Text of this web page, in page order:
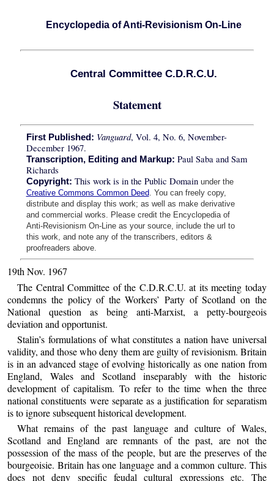
Encyclopedia of Anti-Revisionism On-Line
Central Committee C.D.R.C.U.
Statement
First Published: Vanguard, Vol. 4, No. 6, November-
December 1967.
Transcription, Editing and Markup: Paul Saba and Sam
Richards
Copyright: This work is in the Public Domain under the
Creative Commons Common Deed. You can freely copy,
distribute and display this work; as well as make derivative
and commercial works. Please credit the Encyclopedia of
Anti-Revisionism On-Line as your source, include the url to
this work, and note any of the transcribers, editors &
proofreaders above.
19th Nov. 1967
The Central Committee of the C.D.R.C.U. at its meeting today
condemns the policy of the Workers’ Party of Scotland on the
National question as being anti-Marxist, a petty-bourgeois
deviation and opportunist.
Stalin’s formulations of what constitutes a nation have universal
validity, and those who deny them are guilty of revisionism. Britain
is in an advanced stage of evolving historically as one nation from
England, Wales and Scotland inseparably with the historic
development of capitalism. To refer to the time when the three
national constituents were separate as a justification for separatism
is to ignore subsequent historical development.
What remains of the past language and culture of Wales,
Scotland and England are remnants of the past, are not the
possession of the mass of the people, but are the preserves of the
bourgeoisie. Britain has one language and a common culture. This
does not deny specific feudal cultural expressions etc. The